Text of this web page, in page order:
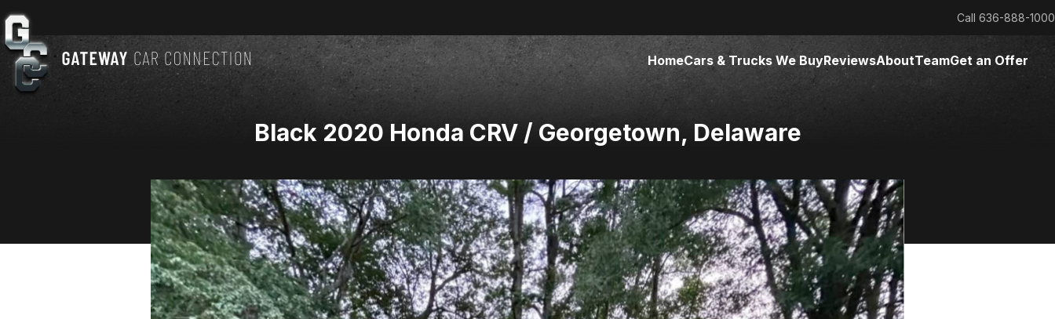
Call 636-888-1000
HomeCars & Trucks We BuyReviewsAboutTeamGet an Offer
Black 2020 Honda CRV / Georgetown, Delaware